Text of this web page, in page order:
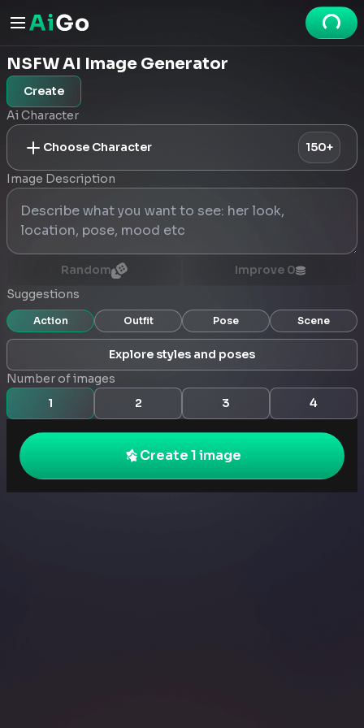
NSFW AI Image Generator
Create
Ai Character
Choose Character 150+
Image Description
Random Improve 0
Suggestions
Action Outfit Pose Scene
Explore styles and poses
Number of images
1
2 3 4
Create 1 image